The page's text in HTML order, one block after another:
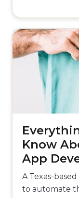
Know
App
A Texas-
to automate